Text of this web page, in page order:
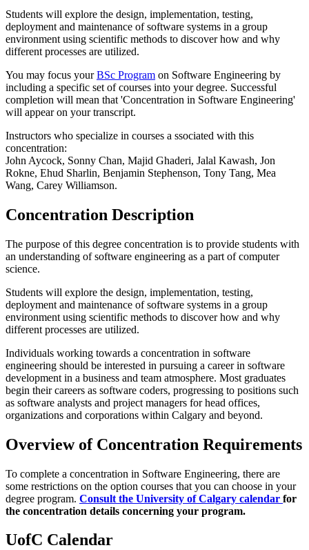
Students will explore the design, implementation, testing,
deployment and maintenance of software systems in a group
environment using scientific methods to discover how and why
different processes are utilized.
You may focus yourBSc Program on Software Engineering by
including a specific set of courses into your degree. Successful
completion will mean that 'Concentration in Software Engineering'
will appear on your transcript.
Instructors who specialize in courses a ssociated with this
concentration:
John Aycock, Sonny Chan, Majid Ghaderi, Jalal Kawash, Jon
Rokne, Ehud Sharlin, Benjamin Stephenson, Tony Tang, Mea
Wang, Carey Williamson.
Concentration Description
The purpose of this degree concentration is to provide students with
an understanding of software engineering as a part of computer
science.
Students will explore the design, implementation, testing,
deployment and maintenance of software systems in a group
environment using scientific methods to discover how and why
different processes are utilized.
Individuals working towards a concentration in software
engineering should be interested in pursuing a career in software
development in a business and team atmosphere. Most graduates
begin their careers as software coders, progressing to positions such
as software analysts and project managers for head offices,
organizations and corporations within Calgary and beyond.
Overview of Concentration Requirements
To complete a concentration in Software Engineering, there are
some restrictions on the option courses that you can choose in your
degree program. Consult the University of Calgary calendar for
the concentration details concerning your program.
UofC Calendar